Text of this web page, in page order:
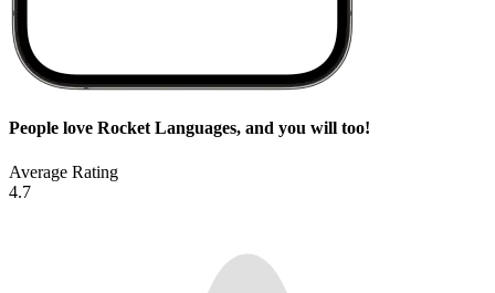
People love Rocket Languages, and you will too!
Average Rating
4.7